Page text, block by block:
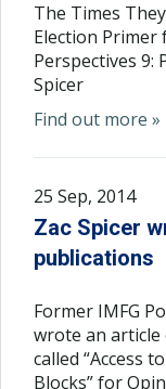
The Times
Election Primer
Perspectives 9:
Spicer
Find out more »
25 Sep, 2014
Zac Spicer
publications
Former IMFG
wrote an article
called “Access
Blocks” for